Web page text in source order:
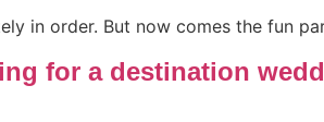
in order. But now comes the fun
for a destination